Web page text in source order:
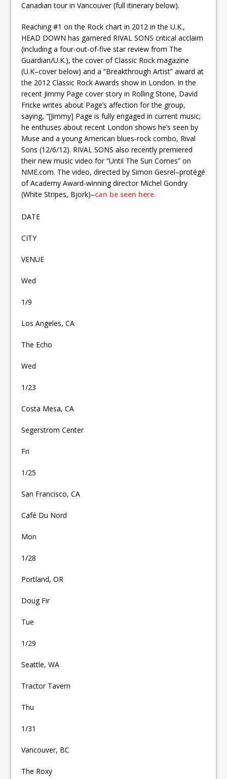
Canadian tour in Vancouver (full itinerary below).
Reaching #1 on the Rock chart in 2012 in the U.K.,
HEAD DOWN has garnered RIVAL SONS critical acclaim
(including a four-out-of-five star review from The
Guardian/U.K.), the cover of Classic Rock magazine
(U.K–cover below) and a “Breakthrough Artist” award at
the 2012 Classic Rock Awards show in London. In the
recent Jimmy Page cover story in Rolling Stone, David
Fricke writes about Page’s affection for the group,
saying, “[Jimmy] Page is fully engaged in current music;
he enthuses about recent London shows he’s seen by
Muse and a young American blues-rock combo, Rival
Sons (12/6/12). RIVAL SONS also recently premiered
their new music video for “Until The Sun Comes” on
NME.com. The video, directed by Simon Gesrel–protégé
of Academy Award-winning director Michel Gondry
(White Stripes, Bjork)–can be seen here.
DATE
CITY
VENUE
Wed
1/9
Los Angeles, CA
The Echo
Wed
1/23
Costa Mesa, CA
Segerstrom Center
Fri
1/25
San Francisco, CA
Café Du Nord
Mon
1/28
Portland, OR
Doug Fir
Tue
1/29
Seattle, WA
Tractor Tavern
Thu
1/31
Vancouver, BC
The Roxy